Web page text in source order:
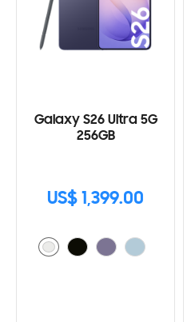
Galaxy S26 Ultra 5G
256GB
US$ 1,399.00